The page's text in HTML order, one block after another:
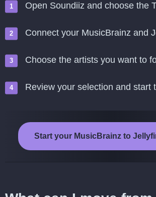
Open Soundiiz and choose the
Connect your MusicBrainz and
Choose the artists you want to
Review your selection and start
Start your MusicBrainz to